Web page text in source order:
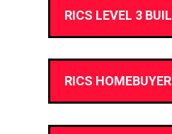
RICS LEVEL 3
RICS